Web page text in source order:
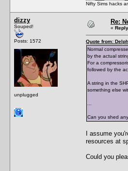
Nifty Sims hacks
dizzy
Souped!
Posts: 1572
unplugged
Re:
«
Quote from:
Normal
by the actual
For a
followed by the
A string in the
something else
Can you shed
I assume
resources at
Could you